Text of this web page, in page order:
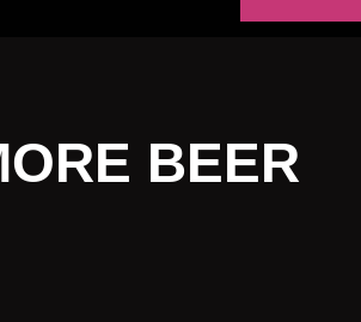
BEER